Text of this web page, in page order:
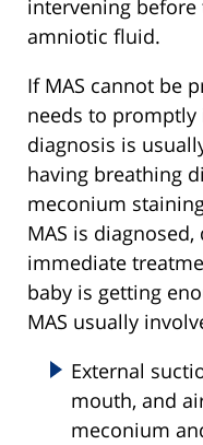
intervening
amniotic fluid.
If MAS cannot be
needs to promptly
diagnosis is
having breathing
meconium
MAS is
immediate
baby is getting
MAS usually
External
mouth, and
meconium